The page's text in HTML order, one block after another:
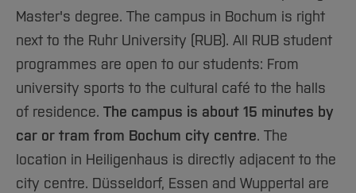
Master's degree. The campus in Bochum is right
next to the Ruhr University (RUB). All RUB student
programmes are open to our students: From
university sports to the cultural café to the halls
of residence. The campus is about 15 minutes by
car or tram from Bochum city centre. The
location in Heiligenhaus is directly adjacent to the
city centre. Düsseldorf, Essen and Wuppertal are